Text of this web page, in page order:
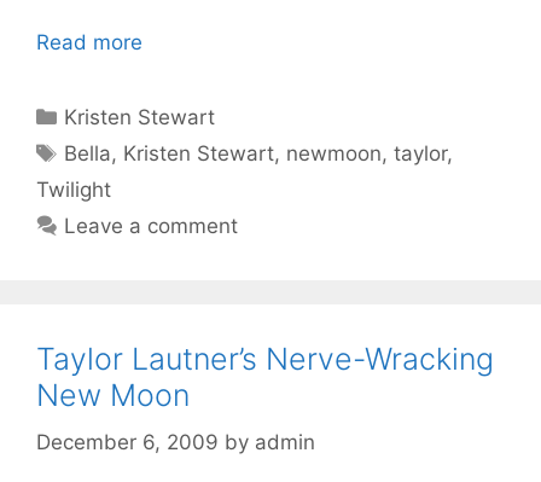
Read more
Categories
Kristen Stewart
Tags
Bella, Kristen Stewart, newmoon,taylor,
Twilight
Leave a comment
Taylor Lautner’s Nerve-Wracking
New Moon
December 6, 2009 by admin